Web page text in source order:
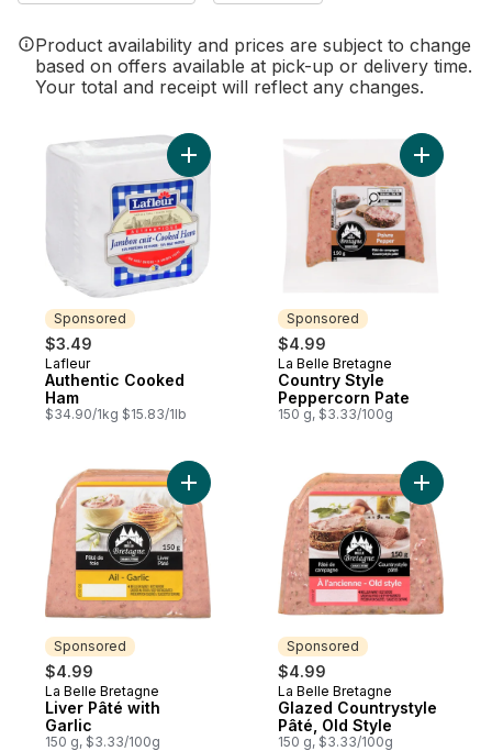
Product availability and prices are subject to change
based on offers available at pick-up or delivery time.
Your total and receipt will reflect any changes.
Sponsored
$3.49
Sponsored
Lafleur
Authentic Cooked
Ham
$34.90/1kg $15.83/1lb
Add Authentic Cooked Ham to cart
Sponsored
$4.99
Sponsored
La Belle Bretagne
Country Style
Peppercorn Pate
150 g, $3.33/100g
Add
Sponsored
$4.99
Sponsored
La Belle Bretagne
Liver Pâté with
Garlic
150 g, $3.33/100g
Add Liver Pâté with Garlic to cart
Sponsored
$4.99
Sponsored
La Belle Bretagne
Glazed Countrystyle
Pâté, Old Style
150 g, $3.33/100g
Add